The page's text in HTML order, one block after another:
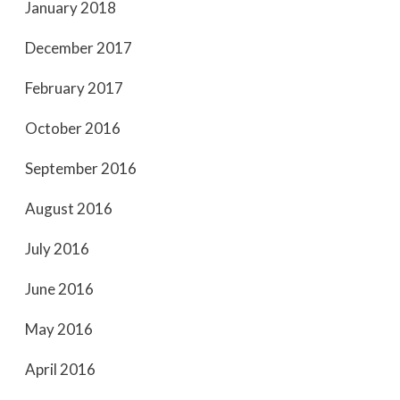
January 2018
December 2017
February 2017
October 2016
September 2016
August 2016
July 2016
June 2016
May 2016
April 2016